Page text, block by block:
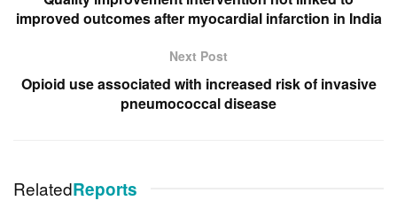
improved outcomes after myocardial infarction in India
Next Post
Opioid use associated with increased risk of invasive
pneumococcal disease
RelatedReports